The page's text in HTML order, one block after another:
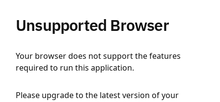
Unsupported Browser
Your browser does not support the features
required to run this application.
Please upgrade to the latest version of your